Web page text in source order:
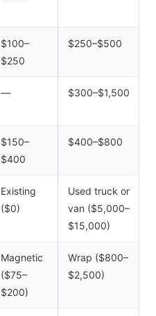
$100–
$250
$250–$500
— $300–$1,500
$150–
$400
$400–$800
Existing
($0)
Used truck or
van ($5,000–
$15,000)
Magnetic
($75–
$200)
Wrap ($800–
$2,500)